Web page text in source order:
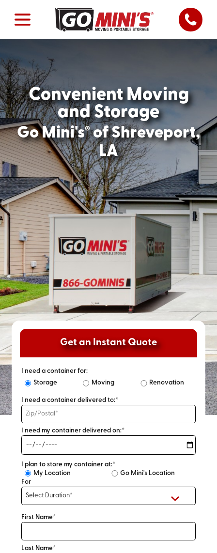
Convenient Moving
and Storage
Go Mini's®of Shreveport,
LA
Get an Instant Quote
I need a container for:
Storage
Moving Renovation
I need a container delivered to:*
I need my container delivered on:*
I plan to store my container at:*
My Location
Go Mini's Location
For
First Name*
Last Name*